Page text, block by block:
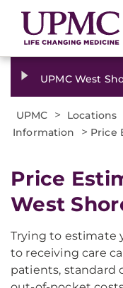
UPMC West
UPMC > Locations
Information
> Price
Price
West
Trying to estimate
to receiving care
patients, standard